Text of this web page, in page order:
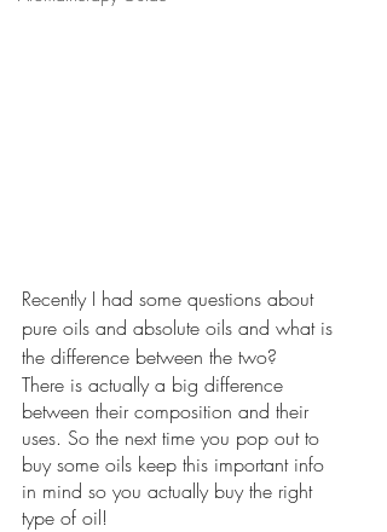
Recently I had some questions about
pure oils and absolute oils and what is
the difference between the two?
There is actually a big difference
between their composition and their
uses. So the next time you pop out to
buy some oils keep this important info
in mind so you actually buy the right
type of oil!